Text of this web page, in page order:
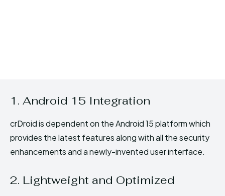
1. Android 15 Integration
crDroid is dependent on the Android 15 platform which
provides the latest features along with all the security
enhancements and a newly-invented user interface.
2. Lightweight and Optimized